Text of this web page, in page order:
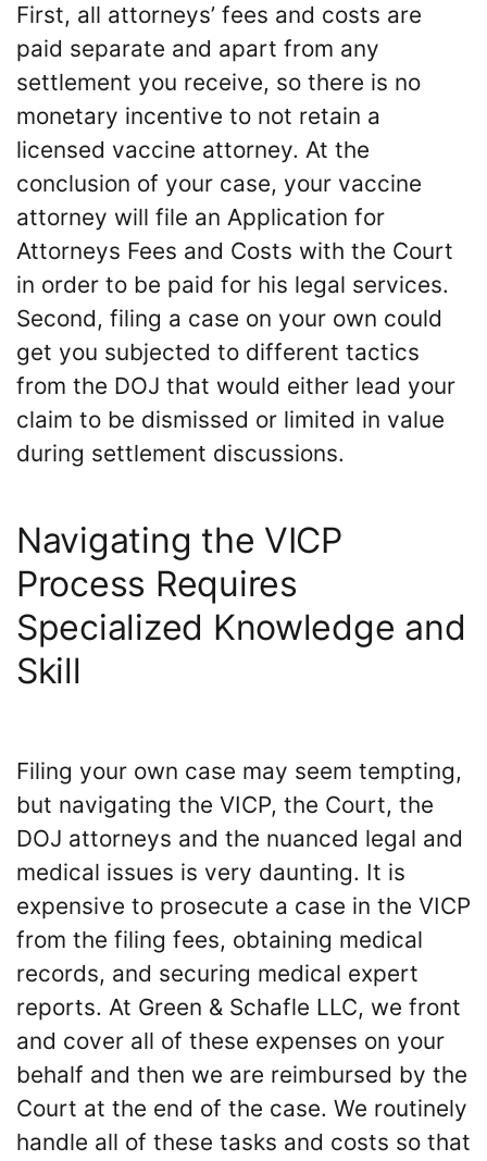
First, all attorneys’ fees and costs are
paid separate and apart from any
settlement you receive, so there is no
monetary incentive to not retain a
licensed vaccine attorney. At the
conclusion of your case, your vaccine
attorney will file an Application for
Attorneys Fees and Costs with the Court
in order to be paid for his legal services.
Second, filing a case on your own could
get you subjected to different tactics
from the DOJ that would either lead your
claim to be dismissed or limited in value
during settlement discussions.
Navigating the VICP
Process Requires
Specialized Knowledge and
Skill
Filing your own case may seem tempting,
but navigating the VICP, the Court, the
DOJ attorneys and the nuanced legal and
medical issues is very daunting. It is
expensive to prosecute a case in the VICP
from the filing fees, obtaining medical
records, and securing medical expert
reports. At Green & Schafle LLC, we front
and cover all of these expenses on your
behalf and then we are reimbursed by the
Court at the end of the case. We routinely
handle all of these tasks and costs so that